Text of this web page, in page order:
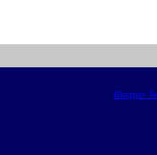
Blogger